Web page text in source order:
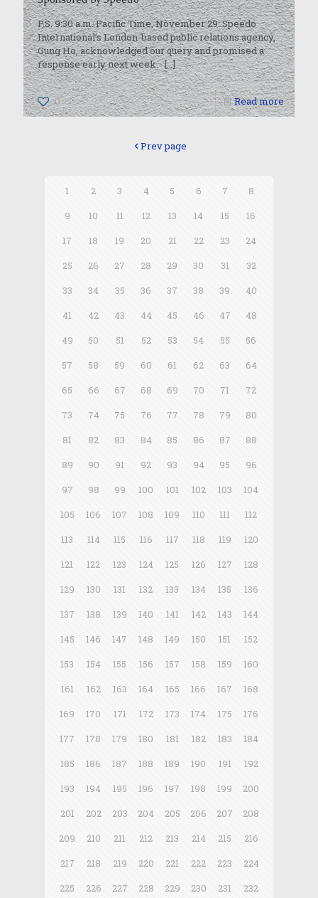
P.S. 9:30 a.m. Pacific Time, November 29: Speedo
International’s London-based public relations agency,
Gung Ho, acknowledged our query and promised a
response early next week.[…]
0 Read more
Prev page
1 2 3 4 5 6 7
8
9
10 11 12 13 14 15
16
17
18 19 20 21 22 23
24
25
26 27 28 29 30 31
32
33
34 35 36 37 38 39
40
41
42 43 44 45 46 47
48
49
50 51 52 53 54 55
56
57
58 59 60 61 62 63
64
65
66 67 68 69 70 71
72
73
74 75 76 77 78 79
80
81
82 83 84 85 86 87
88
89
90 91 92 93 94 95
96
97
98 99 100 101 102 103
104
105
106 107 108 109 110 111
112
113
114 115 116 117 118 119
120
121
122 123 124 125 126 127
128
129
130 131 132 133 134 135
136
137
138 139 140 141 142 143
144
145
146 147 148 149 150 151
152
153
154 155 156 157 158 159
160
161
162 163 164 165 166 167
168
169
170 171 172 173 174 175
176
177
178 179 180 181 182 183
184
185
186 187 188 189 190 191
192
193
194 195 196 197 198 199
200
201
202 203 204 205 206 207
208
209
210 211 212 213 214 215
216
217
218 219 220 221 222 223
224
225
226 227 228 229 230 231
232